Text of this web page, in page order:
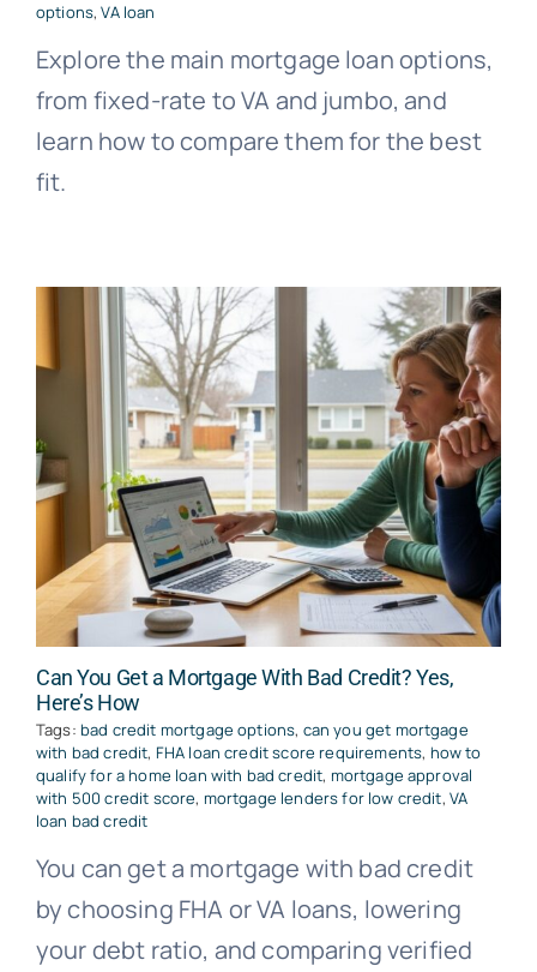
options,VA loan
Explore the main mortgage loan options,
from fixed-rate to VA and jumbo, and
learn how to compare them for the best
fit.
Can You Get a Mortgage With Bad Credit? Yes,
Here’s How
Tags: bad credit mortgage options, can you get mortgage
with bad credit, FHA loan credit score requirements, how to
qualify for a home loan with bad credit, mortgage approval
with 500 credit score, mortgage lenders for low credit, VA
loan bad credit
You can get a mortgage with bad credit
by choosing FHA or VA loans, lowering
your debt ratio, and comparing verified